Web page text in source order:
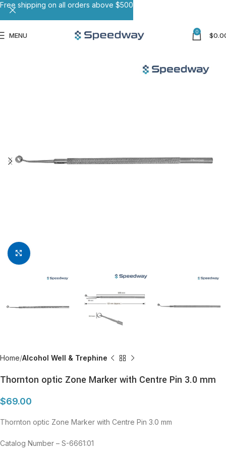
MENU 0 $
Click to enlarge
Home Alcohol Well & Trephine
Thornton optic Zone Marker with Centre Pin 3.0 mm
$69.00
Thornton optic Zone Marker with Centre Pin 3.0 mm
Catalog Number – S-6661:01
Free shipping on all orders above $500